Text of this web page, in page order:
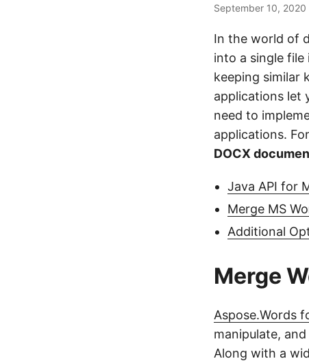
September 10, 2020
In the world of
into a single
keeping similar
applications let
need to
applications.
DOCX
Java API for
Merge MS
Additional
Merge
Aspose.Words
manipulate,
Along with a